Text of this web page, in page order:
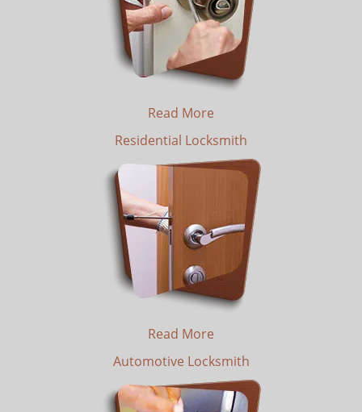
Read More
Residential Locksmith
Read More
Automotive Locksmith